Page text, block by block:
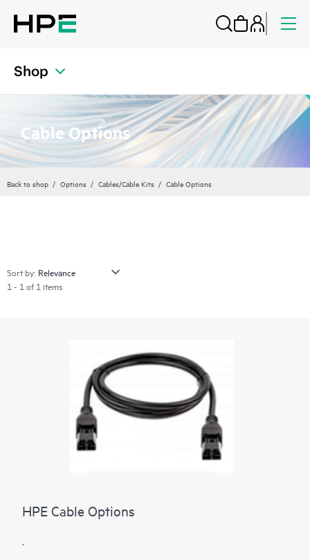
Shop
Cable Options
Back to shop Options Cables/Cable Kits Cable Options
Sort by:
1 - 1 of 1 items
HPE Cable Options
.